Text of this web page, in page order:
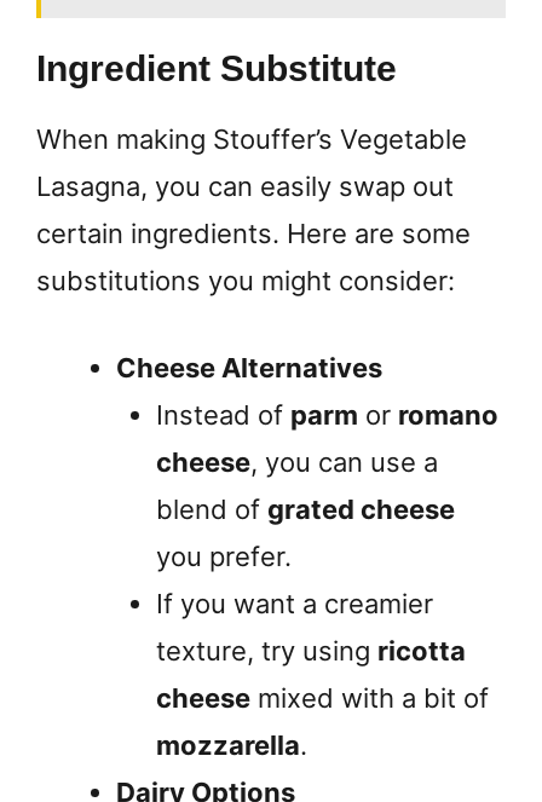
Ingredient Substitute
When making Stouffer’s Vegetable
Lasagna, you can easily swap out
certain ingredients. Here are some
substitutions you might consider:
Cheese Alternatives
Instead of parm or romano
cheese, you can use a
blend of grated cheese
you prefer.
If you want a creamier
texture, try using ricotta
cheese mixed with a bit of
mozzarella.
Dairy Options